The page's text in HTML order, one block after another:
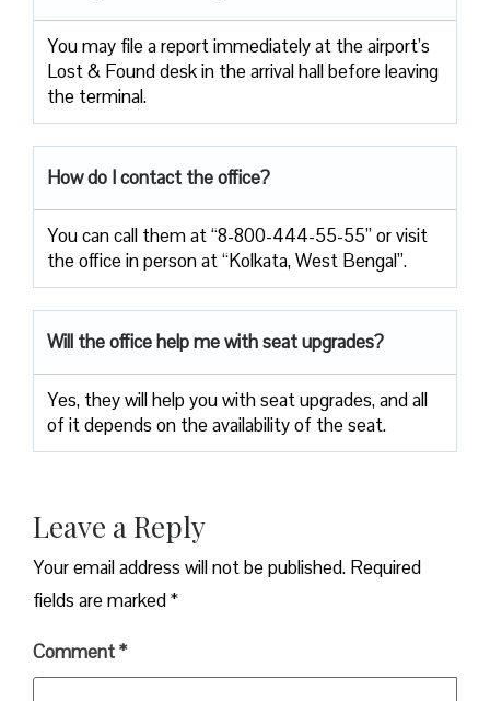
You may file a report immediately at the airport’s
Lost & Found desk in the arrival hall before leaving
the terminal.
How do I contact the office?
You can call them at “8-800-444-55-55” or visit
the office in person at “Kolkata, West Bengal”.
Will the office help me with seat upgrades?
Yes, they will help you with seat upgrades, and all
of it depends on the availability of the seat.
Leave a Reply
Your email address will not be published. Required
fields are marked*
Comment*